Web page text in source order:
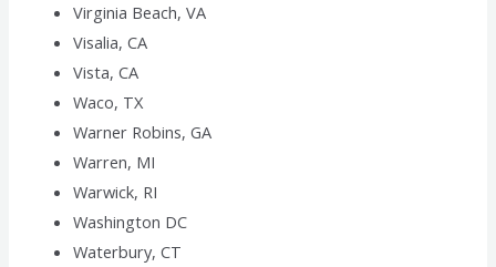
Virginia Beach, VA
Visalia, CA
Vista, CA
Waco, TX
Warner Robins, GA
Warren, MI
Warwick, RI
Washington DC
Waterbury, CT